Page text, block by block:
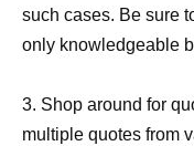
such cases. Be sure
only knowledgeable
3. Shop around for
multiple quotes from